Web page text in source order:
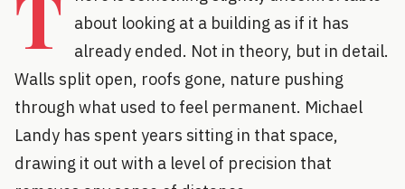
about looking at a building as if it has
already ended. Not in theory, but in detail.
Walls split open, roofs gone, nature pushing
through what used to feel permanent. Michael
Landy has spent years sitting in that space,
drawing it out with a level of precision that